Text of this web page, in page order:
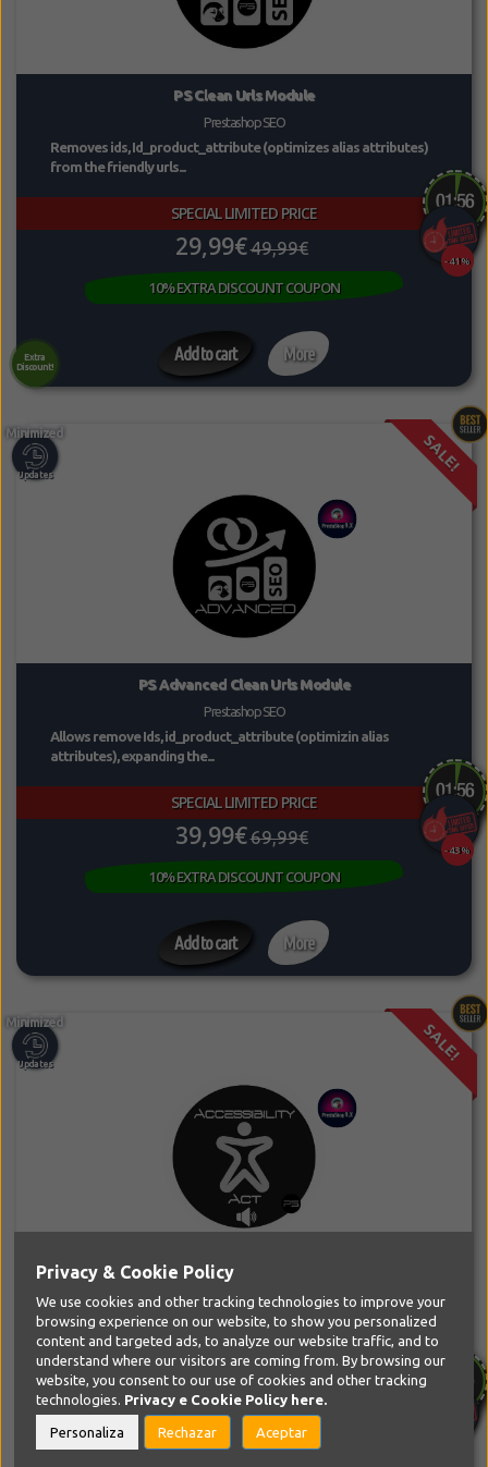
PS Clean Urls Module
Prestashop SEO
Extra
Discount!
Removes ids, Id_product_attribute (optimizes alias attributes)
from the friendly urls...
SPECIAL LIMITED PRICE
10% EXTRA DISCOUNT COUPON
29,99€49,99€
-41%
Add to cart More
SALE!
PS Advanced Clean Urls Module
Prestashop SEO
Allows remove Ids, id_product_attribute (optimizin alias
attributes), expanding the...
SPECIAL LIMITED PRICE
10% EXTRA DISCOUNT COUPON
39,99€69,99€
-43%
Add to cart More
SALE!
PS Accessibility Act Module
PS Tools
Make your PrestaShop website accessible to everyone and
compliant with the European...
SPECIAL LIMITED PRICE
39,99€ 69,99€
Privacy & Cookie Policy
We use cookies and other tracking technologies to improve your
browsing experience on our website, to show you personalized
content and targeted ads, to analyze our website traffic, and to
understand where our visitors are coming from. By browsing our
website, you consent to our use of cookies and other tracking
technologies. Privacy e Cookie Policy here.
Personaliza Rechazar Aceptar